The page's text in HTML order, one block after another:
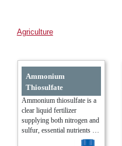
Agriculture
Ammonium
Thiosulfate
Ammonium thiosulfate is a
clear liquid fertilizer
supplying both nitrogen and
sulfur, essential nutrients
for plant growth and protein